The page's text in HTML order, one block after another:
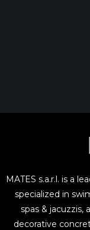
MATES s.a.r.l. is a
specialized in
spas &
decorative